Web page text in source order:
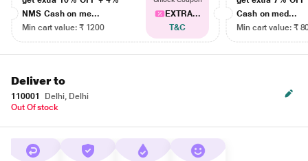
NMS Cash on me...
Min cart value: ₹ 1200
EXTRA...
T&C
Cash on med...
Min cart value: ₹
Deliver to
110001
Delhi, Delhi
Out Of stock